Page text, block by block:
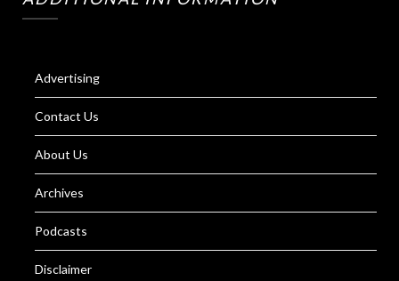
Advertising
Contact Us
About Us
Archives
Podcasts
Disclaimer